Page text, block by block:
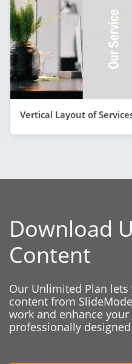
Vertical Layout of
Download
Content
Our Unlimited Plan
content from
work and enhance
professionally